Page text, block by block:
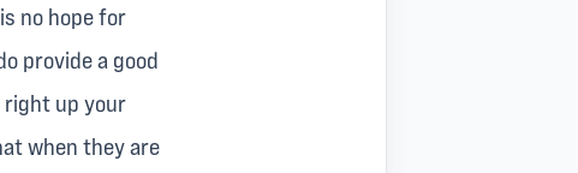
no hope for
provide a good
up your
when they are